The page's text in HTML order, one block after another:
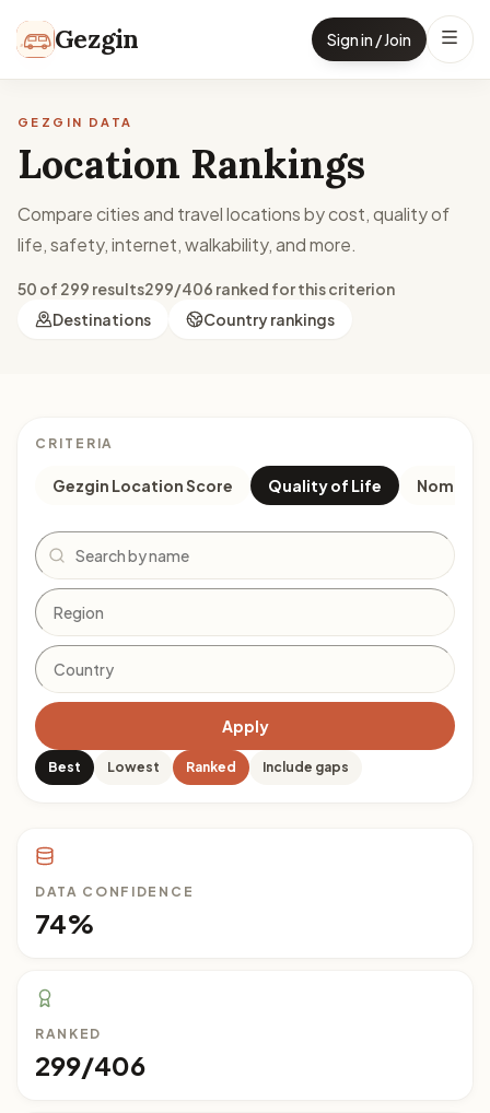
Gezgin Sign in / Join
GEZGIN DATA
Location Rankings
Compare cities and travel locations by cost, quality of
life, safety, internet, walkability, and more.
50 of 299 results299/406 ranked for this criterion
Destinations
Country rankings
CRITERIA
Gezgin Location Score Quality of Life Nomad
Search
Apply
Best Lowest Ranked Include gaps
DATA CONFIDENCE
74%
RANKED
299/406